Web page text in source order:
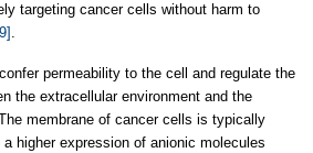
targeting cancer cells without harm to
.
permeability to the cell and regulate the
the extracellular environment and the
membrane of cancer cells is typically
higher expression of anionic molecules